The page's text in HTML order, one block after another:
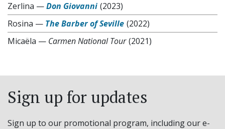
Zerlina —Don Giovanni (2023)
Rosina — The Barber of Seville (2022)
Micaëla — Carmen National Tour (2021)
Sign up for updates
Sign up to our promotional program, including our e-